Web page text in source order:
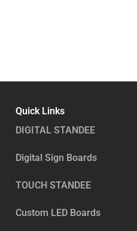
Quick Links
DIGITAL STANDEE
Digital Sign Boards
TOUCH STANDEE
Custom LED Boards